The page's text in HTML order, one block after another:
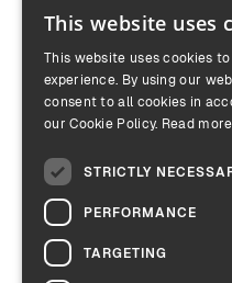
This website uses
This website uses cookies
experience. By using our
consent to all cookies in
our Cookie Policy. Read more
STRICTLY
PERFORMANCE
TARGETING